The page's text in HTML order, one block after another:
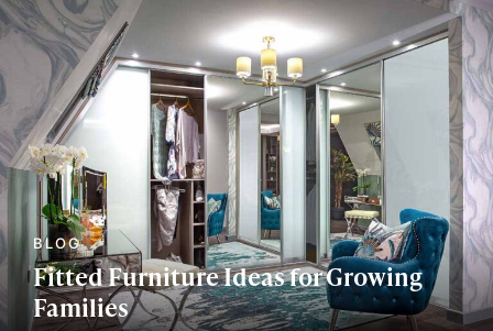
Fitted Furniture Ideas for Growing
Families